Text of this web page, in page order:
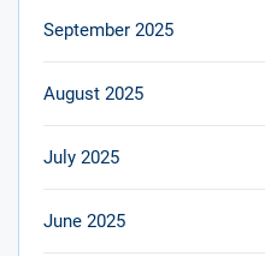
September 2025
August 2025
July 2025
June 2025